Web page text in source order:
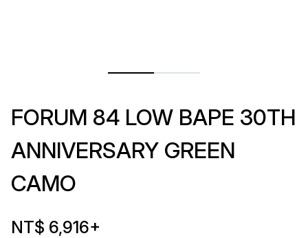
FORUM 84 LOW BAPE 30TH
ANNIVERSARY GREEN
CAMO
NT$ 6,916+